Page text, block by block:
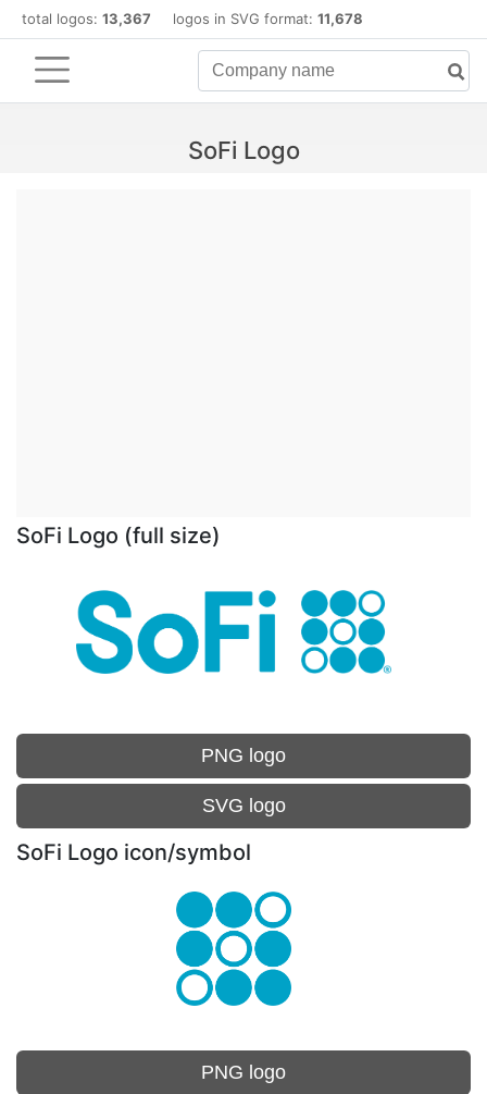
total logos: 13,367 logos in SVG format: 11,678
SoFi Logo
SoFi Logo (full size)
PNG logo
SVG logo
SoFi Logo icon/symbol
PNG logo